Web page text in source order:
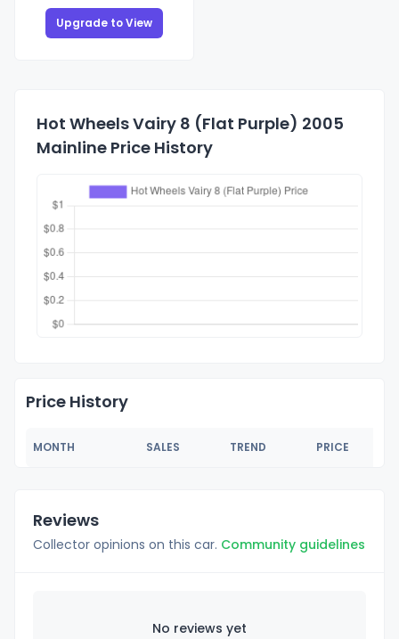
Upgrade to View
Hot Wheels Vairy 8 (Flat Purple) 2005
Mainline Price History
Price History
MONTH SALES TREND PRICE
Reviews
Collector opinions on this car. Community guidelines
No reviews yet